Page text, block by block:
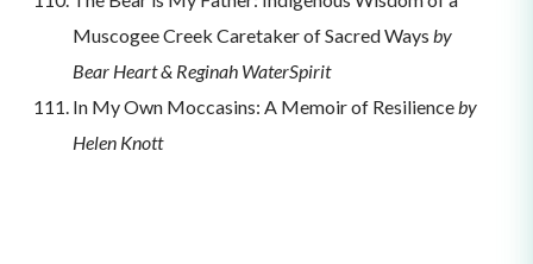
Muscogee Creek Caretaker of Sacred Ways by
Bear Heart & Reginah WaterSpirit
In My Own Moccasins: A Memoir of Resilienceby
Helen Knott